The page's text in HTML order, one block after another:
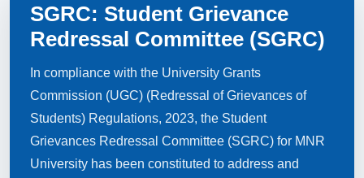
SGRC: Student Grievance
Redressal Committee (SGRC)
In compliance with the University Grants
Commission (UGC) (Redressal of Grievances of
Students) Regulations, 2023, the Student
Grievances Redressal Committee (SGRC) for MNR
University has been constituted to address and